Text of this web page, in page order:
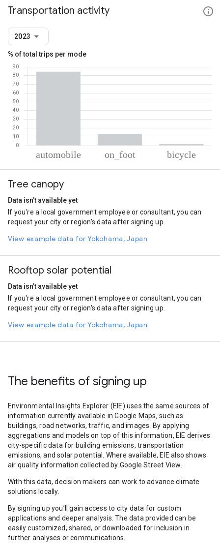
Transportation activity
2023
% of total trips per mode
Automobile
On foot
Tree canopy
Data isn't available yet
If you're a local government employee or consultant, you can
request your city or region's data after signing up.
View example data for Yokohama, Japan
Rooftop solar potential
Data isn't available yet
If you're a local government employee or consultant, you can
request your city or region's data after signing up.
View example data for Yokohama, Japan
The benefits of signing up
Environmental Insights Explorer (EIE) uses the same sources of
information currently available in Google Maps, such as
buildings, road networks, traffic, and images. By applying
aggregations and models on top of this information, EIE derives
city-specific data for building emissions, transportation
emissions, and solar potential. Where available, EIE also shows
air quality information collected by Google Street View.
With this data, decision makers can work to advance climate
solutions locally.
By signing up you’ll gain access to city data for custom
applications and deeper analysis. The data provided can be
easily customized, shared, or downloaded for inclusion in
further analyses or communications.